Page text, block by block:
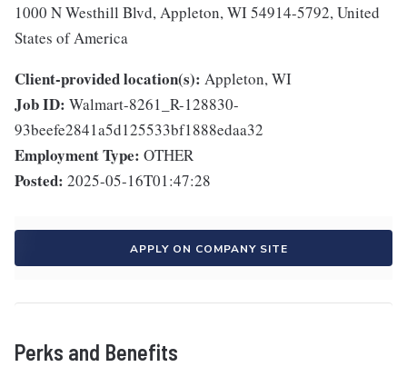
1000 N Westhill Blvd, Appleton, WI 54914-5792, United
States of America
Client-provided location(s): Appleton, WI
Job ID: Walmart-8261_R-128830-
93beefe2841a5d125533bf1888edaa32
Employment Type: OTHER
Posted: 2025-05-16T01:47:28
APPLY ON COMPANY SITE
Perks and Benefits